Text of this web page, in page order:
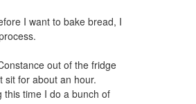
I want to bake bread, I
out of the fridge
sit for about an hour.
this time I do a bunch of